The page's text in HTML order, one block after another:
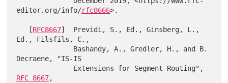
editor.org/info/rfc8666>.
   [
RFC8667]  Previdi, S., Ed., Ginsberg, L.,
Ed., Filsfils, C.,
Decraene, "IS-IS
RFC 8667,